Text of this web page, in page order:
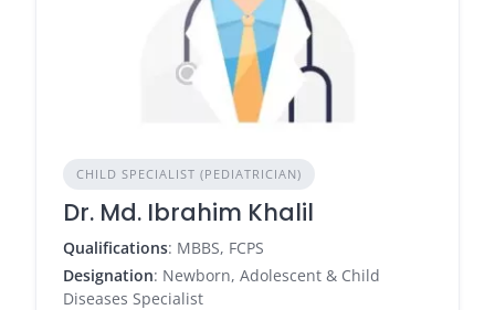
CHILD SPECIALIST (PEDIATRICIAN)
Dr. Md. Ibrahim Khalil
Qualifications: MBBS, FCPS
Designation: Newborn, Adolescent & Child
Diseases Specialist